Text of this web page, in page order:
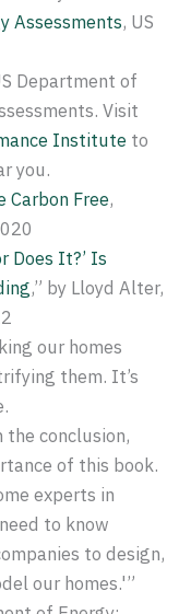
Assessments, US
Department of
Visit
Institute to
you.
Carbon Free,
Does It?’ Is
,” by Lloyd Alter,
our homes
them. It’s
the conclusion,
of this book.
experts in
to know
to design,
our homes.'”